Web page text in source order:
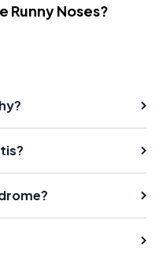
Runny Noses?